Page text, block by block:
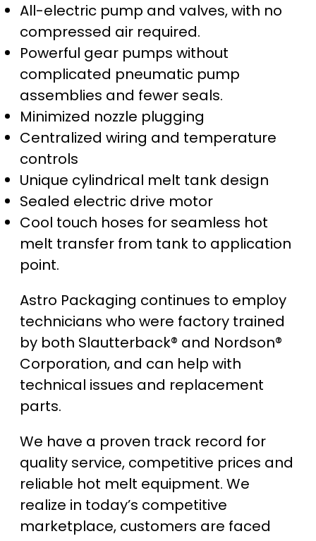
All-electric pump and valves, with no
compressed air required.
Powerful gear pumps without
complicated pneumatic pump
assemblies and fewer seals.
Minimized nozzle plugging
Centralized wiring and temperature
controls
Unique cylindrical melt tank design
Sealed electric drive motor
Cool touch hoses for seamless hot
melt transfer from tank to application
point.
Astro Packaging continues to employ
technicians who were factory trained
by both Slautterback® and Nordson®
Corporation, and can help with
technical issues and replacement
parts.
We have a proven track record for
quality service, competitive prices and
reliable hot melt equipment. We
realize in today’s competitive
marketplace, customers are faced